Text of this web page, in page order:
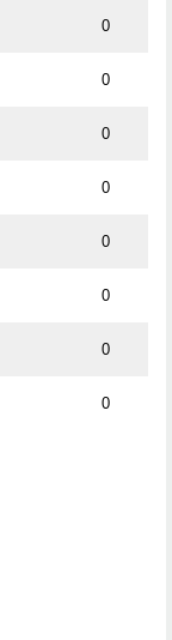
0
0
0
0
0
0
0
0